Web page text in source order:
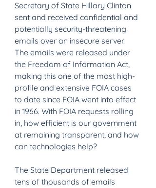
Secretary of State Hillary Clinton
sent and received confidential and
potentially security-threatening
emails over an insecure server.
The emails were released under
the Freedom of Information Act,
making this one of the most high-
profile and extensive FOIA cases
to date since FOIA went into effect
in 1966. With FOIA requests rolling
in, how efficient is our government
at remaining transparent, and how
can technologies help?
The State Department released
tens of thousands of emails